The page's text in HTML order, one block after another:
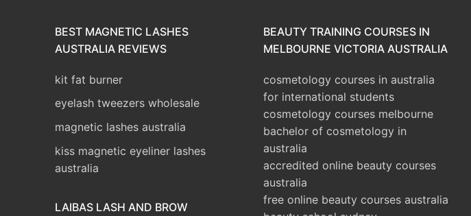
BEST MAGNETIC LASHES
AUSTRALIA REVIEWS
kit fat burner
eyelash tweezers wholesale
magnetic lashes australia
kiss magnetic eyeliner lashes
australia
LAIBAS LASH AND BROW
BEAUTY TRAINING COURSES IN
MELBOURNE VICTORIA AUSTRALIA
cosmetology courses in australia
for international students
cosmetology courses melbourne
bachelor of cosmetology in
australia
accredited online beauty courses
australia
free online beauty courses australia